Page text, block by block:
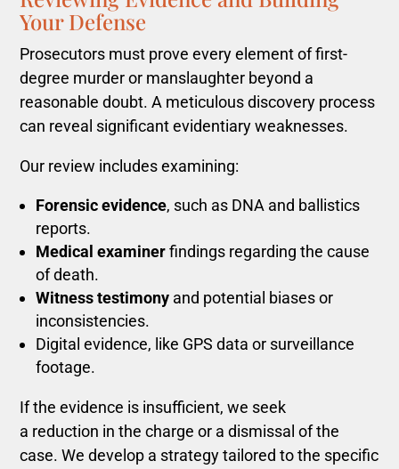
Your Defense
Prosecutors must prove every element of first-
degree murder or manslaughter beyond a
reasonable doubt. A meticulous discovery process
can reveal significant evidentiary weaknesses.
Our review includes examining:
Forensic evidence, such as DNA and ballistics
reports.
Medical examinerfindings regarding the cause
of death.
Witness testimony and potential biases or
inconsistencies.
Digital evidence, like GPS data or surveillance
footage.
Ifthe evidence is insufficient, we seek
a reduction in the charge or a dismissal of the
case. We develop a strategy tailored to the specific